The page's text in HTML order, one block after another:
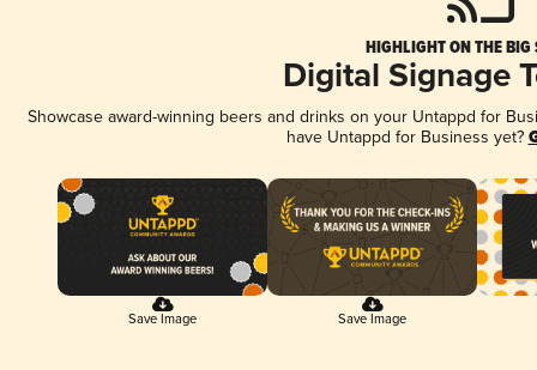
HIGHLIGHT ON THE BIG
Digital Signage
Showcase award-winning beers and drinks on your Untappd for
have Untappd for Business yet?
Save Image Save Image